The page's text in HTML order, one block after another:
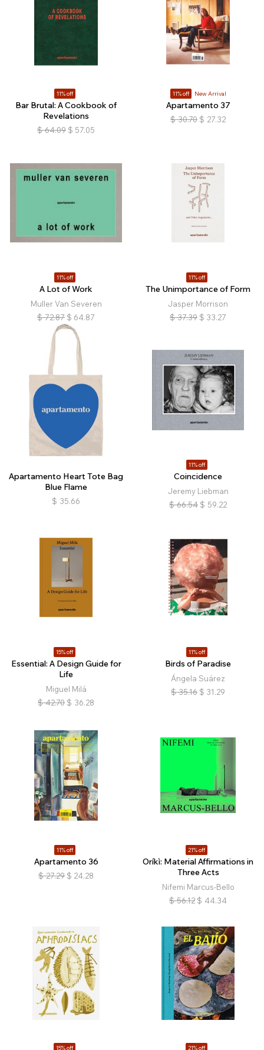
11% off
Bar Brutal: A Cookbook of
Revelations
$ 64.09 $ 57.05
11% off New Arrival
Apartamento 37
$ 30.70 $ 27.32
11% off
A Lot of Work
Muller Van Severen
$ 72.87 $ 64.87
11% off
The Unimportance of Form
Jasper Morrison
$ 37.39 $ 33.27
Apartamento Heart Tote Bag
Blue Flame
$ 35.66
11% off
Coincidence
Jeremy Liebman
$ 66.54 $ 59.22
15% off
Essential: A Design Guide for
Life
Miguel Milá
$ 42.70 $ 36.28
11% off
Birds of Paradise
Ángela Suárez
$ 35.16 $ 31.29
11% off
Apartamento 36
$ 27.29 $ 24.28
21% off
Oríkì: Material Affirmations in
Three Acts
Nifemi Marcus-Bello
$ 56.12 $ 44.34
15% off 21% off